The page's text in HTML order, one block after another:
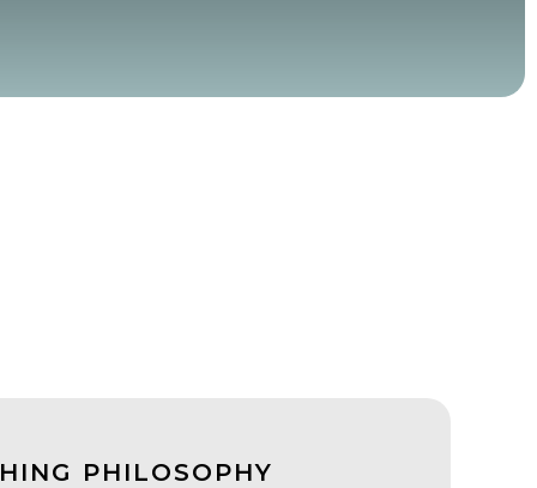
PHILOSOPHY